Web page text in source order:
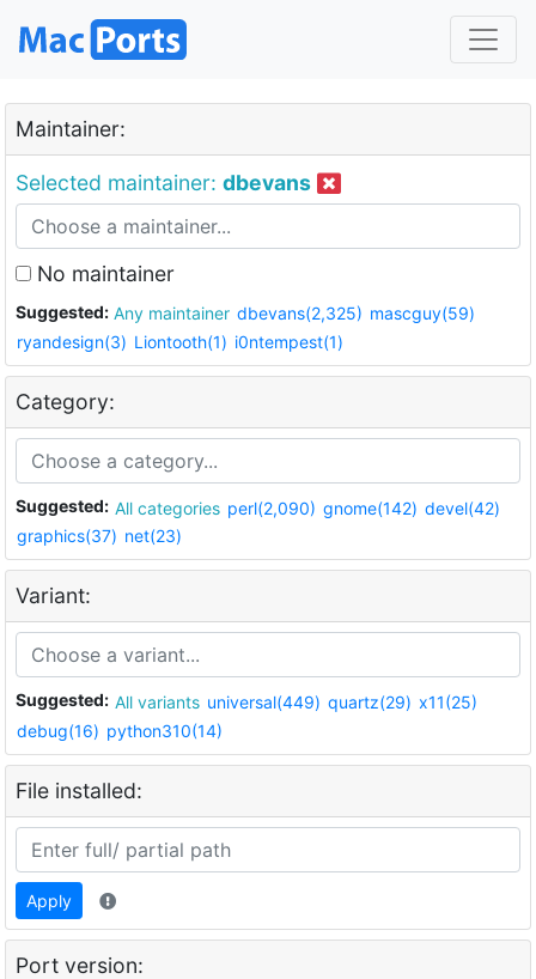
Maintainer:
Selected maintainer: dbevans
No maintainer
Suggested: Any maintainer dbevans(2,325) mascguy(59)
ryandesign(3) Liontooth(1) i0ntempest(1)
Category:
Suggested: All categories perl(2,090) gnome(142) devel(42)
graphics(37) net(23)
Variant:
Suggested: All variants universal(449) quartz(29) x11(25)
debug(16) python310(14)
File installed:
Apply
Port version: